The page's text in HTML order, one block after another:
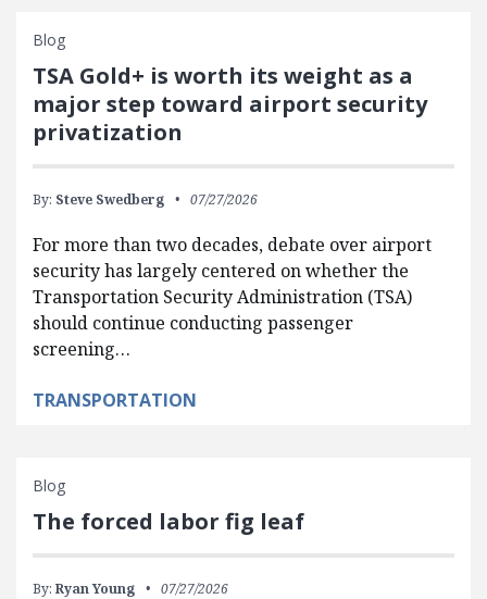
Blog
TSA Gold+ is worth its weight as a
major step toward airport security
privatization
By: Steve Swedberg 07/27/2026
For more than two decades, debate over airport
security has largely centered on whether the
Transportation Security Administration (TSA)
should continue conducting passenger
screening…
TRANSPORTATION
Blog
The forced labor fig leaf
By: Ryan Young 07/27/2026